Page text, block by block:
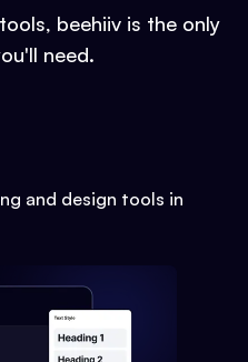
beehiiv is the only
need.
and design tools in